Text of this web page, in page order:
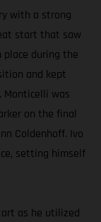
with a strong
start that saw
during the
and kept
Monticelli was
on the final
Coldenhoff. Ivo
setting himself
as he utilized